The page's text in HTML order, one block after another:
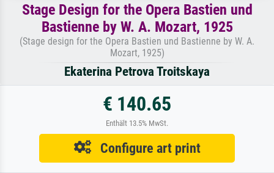
Stage Design for the Opera Bastien und
Bastienne by W. A. Mozart, 1925
(Stage design for the Opera Bastien und Bastienne by W. A.
Mozart, 1925)
Ekaterina Petrova Troitskaya
€ 140.65
Enthält 13.5% MwSt.
Configure art print